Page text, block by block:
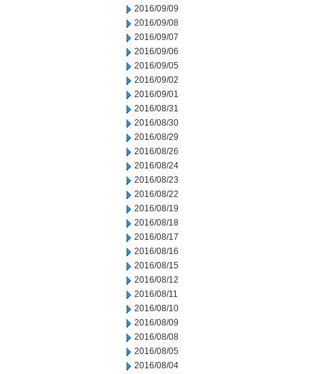
2016/09/09
2016/09/08
2016/09/07
2016/09/06
2016/09/05
2016/09/02
2016/09/01
2016/08/31
2016/08/30
2016/08/29
2016/08/26
2016/08/24
2016/08/23
2016/08/22
2016/08/19
2016/08/18
2016/08/17
2016/08/16
2016/08/15
2016/08/12
2016/08/11
2016/08/10
2016/08/09
2016/08/08
2016/08/05
2016/08/04